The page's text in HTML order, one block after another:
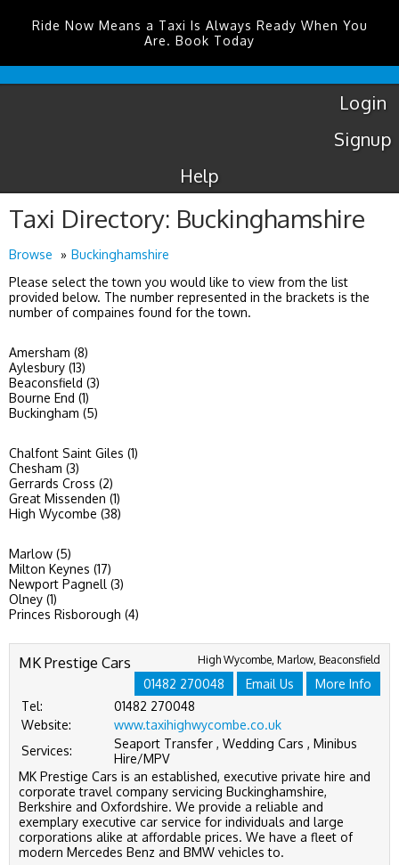
Ride Now Means a Taxi Is Always Ready When You
Are. Book Today
LutonAirportTaxis
Login
Signup
Help
Taxi Directory: Buckinghamshire
Browse
Buckinghamshire
Please select the town you would like to view from the list
provided below. The number represented in the brackets is the
number of compaines found for the town.
Amersham (8)
Aylesbury (13)
Beaconsfield (3)
Bourne End (1)
Buckingham (5)
Chalfont Saint Giles (1)
Chesham (3)
Gerrards Cross (2)
Great Missenden (1)
High Wycombe (38)
Marlow (5)
Milton Keynes (17)
Newport Pagnell (3)
Olney (1)
Princes Risborough (4)
MK Prestige Cars High Wycombe, Marlow, Beaconsfield
01482 270048 Email Us
More Info
Tel:
01482 270048
Website:
www.taxihighwycombe.co.uk
Services:
Seaport Transfer , Wedding Cars , Minibus
Hire/MPV
MK Prestige Cars is an established, executive private hire and
corporate travel company servicing Buckinghamshire,
Berkshire and Oxfordshire. We provide a reliable and
exemplary executive car service for individuals and large
corporations alike at affordable prices. We have a fleet of
modern Mercedes Benz and BMW vehicles to.